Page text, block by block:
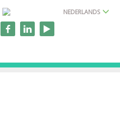
NEDERLANDS